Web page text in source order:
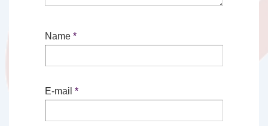
Name *
E-mail *